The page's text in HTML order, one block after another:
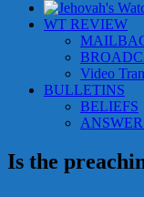
WT REVIEW
Video
BULLETINS
BELIEFS
Is the